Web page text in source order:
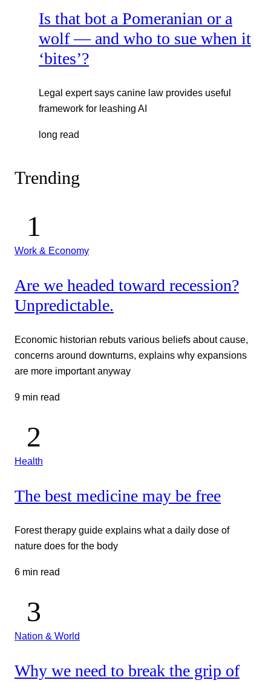
Is that bot a Pomeranian or a
wolf — and who to sue when it
‘bites’?
Legal expert says canine law provides useful
framework for leashing AI
long read
Trending
Work & Economy
Are we headed toward recession?
Unpredictable.
Economic historian rebuts various beliefs about cause,
concerns around downturns, explains why expansions
are more important anyway
9 min read
Health
The best medicine may be free
Forest therapy guide explains what a daily dose of
nature does for the body
6 min read
Nation & World
Why we need to break the grip of